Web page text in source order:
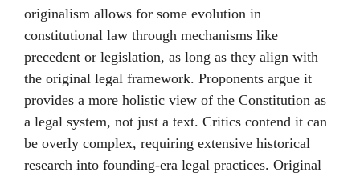
originalism allows for some evolution in
constitutional law through mechanisms like
precedent or legislation, as long as they align with
the original legal framework. Proponents argue it
provides a more holistic view of the Constitution as
a legal system, not just a text. Critics contend it can
be overly complex, requiring extensive historical
research into founding-era legal practices. Original